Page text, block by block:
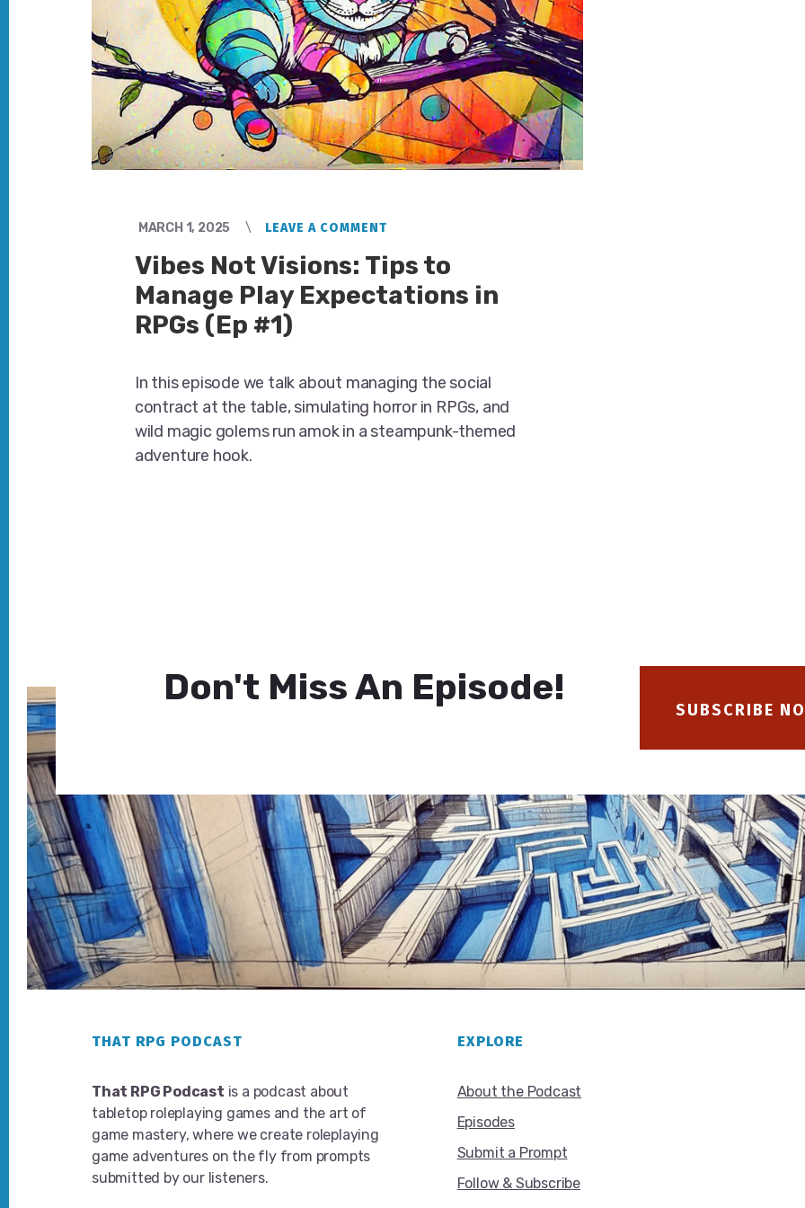
MARCH 1, 2025 LEAVE A COMMENT
Vibes Not Visions: Tips to
Manage Play Expectations in
RPGs (Ep #1)
In this episode we talk about managing the social
contract at the table, simulating horror in RPGs, and
wild magic golems run amok in a steampunk-themed
adventure hook.
Don't Miss An Episode!
SUBSCRIBE
THAT RPG PODCAST
That RPG Podcast is a podcast about
tabletop roleplaying games and the art of
game mastery, where we create roleplaying
game adventures on the fly from prompts
submitted by our listeners.
EXPLORE
About the Podcast
Episodes
Submit a Prompt
Follow & Subscribe